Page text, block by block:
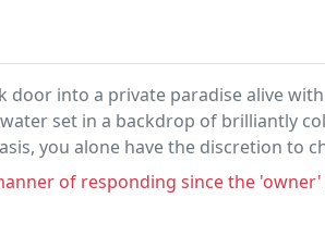
into a private paradise alive
set in a backdrop of brilliantly
you alone have the discretion to
since the 'owner' left a response. I have